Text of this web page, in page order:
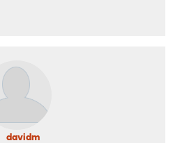
davidm